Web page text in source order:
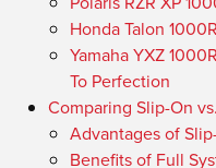
Honda Talon
Yamaha YXZ
To Perfection
Comparing Slip-On
Advantages of
Benefits of Full